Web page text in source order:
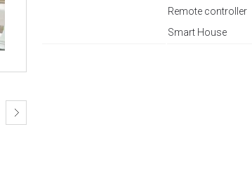
Remote controller
Smart House